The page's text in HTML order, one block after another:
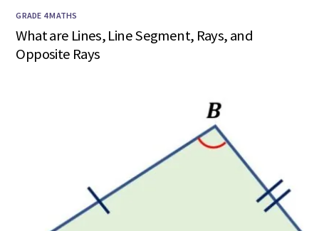
GRADE 4 MATHS
What are Lines, Line Segment, Rays, and
Opposite Rays